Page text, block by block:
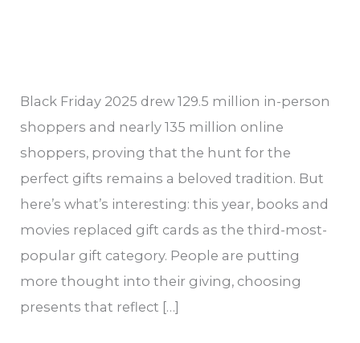
Black Friday 2025 drew 129.5 million in-person
shoppers and nearly 135 million online
shoppers, proving that the hunt for the
perfect gifts remains a beloved tradition. But
here’s what’s interesting: this year, books and
movies replaced gift cards as the third-most-
popular gift category. People are putting
more thought into their giving, choosing
presents that reflect […]